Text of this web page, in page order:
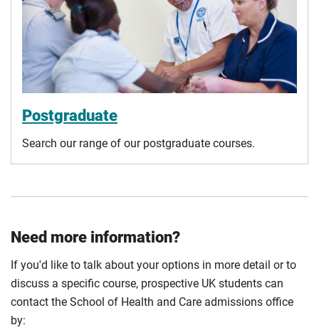
Postgraduate
Search our range of our postgraduate courses.
Need more information?
If you'd like to talk about your options in more detail or to
discuss a specific course, prospective UK students can
contact the School of Health and Care admissions office
by: